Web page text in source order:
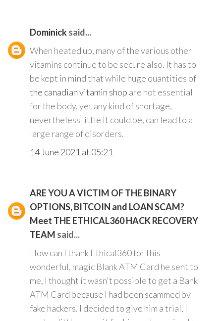
Dominicksaid...
When heated up, many of the various other
vitamins continue to be secure also. It has to
be kept in mind that while huge quantities of
the canadian vitamin shop are not essential
for the body, yet any kind of shortage,
nevertheless little it could be, can lead to a
large range of disorders.
14 June 2021 at 05:21
ARE YOU A VICTIM OF THE BINARY
OPTIONS, BITCOIN and LOAN SCAM?
Meet THE ETHICAL360 HACK RECOVERY
TEAM said...
How can I thank Ethical360 for this
wonderful, magic Blank ATM Card he sent to
me, I thought it wasn't possible to get a Bank
ATM Card because I had been scammed by
fake hackers. I decided to give him a trial, I